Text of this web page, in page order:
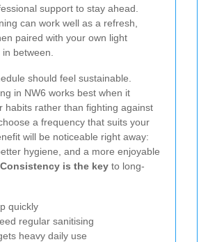
support to stay ahead.
can work well as a refresh,
paired with your own light
between.
should feel sustainable.
in NW6 works best when it
habits rather than fighting against
a frequency that suits your
will be noticeable right away:
hygiene, and a more enjoyable
Consistency is the key to long-
quickly
regular sanitising
heavy daily use